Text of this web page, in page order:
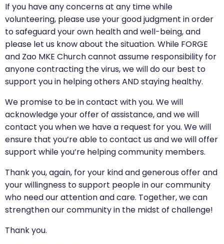
If you have any concerns at any time while
volunteering, please use your good judgment in order
to safeguard your own health and well-being, and
please let us know about the situation. While FORGE
and Zao MKE Church cannot assume responsibility for
anyone contracting the virus, we will do our best to
support you in helping others AND staying healthy.
We promise to be in contact with you. We will
acknowledge your offer of assistance, and we will
contact you when we have a request for you. We will
ensure that you’re able to contact us and we will offer
support while you’re helping community members.
Thank you, again, for your kind and generous offer and
your willingness to support people in our community
who need our attention and care. Together, we can
strengthen our community in the midst of challenge!
Thank you.